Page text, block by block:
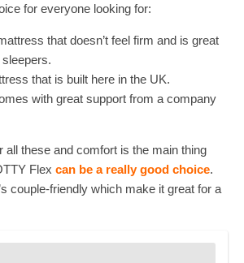
for everyone looking for:
that doesn’t feel firm and is great
that is built here in the UK.
with great support from a company
all these and comfort is the main thing
Flex can be a really good choice.
couple-friendly which make it great for a